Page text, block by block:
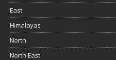
East
Himalayas
North
North East